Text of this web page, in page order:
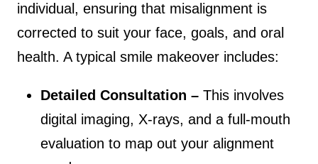
individual, ensuring that misalignment is
corrected to suit your face, goals, and oral
health. A typical smile makeover includes:
Detailed Consultation –This involves
digital imaging, X-rays, and a full-mouth
evaluation to map out your alignment